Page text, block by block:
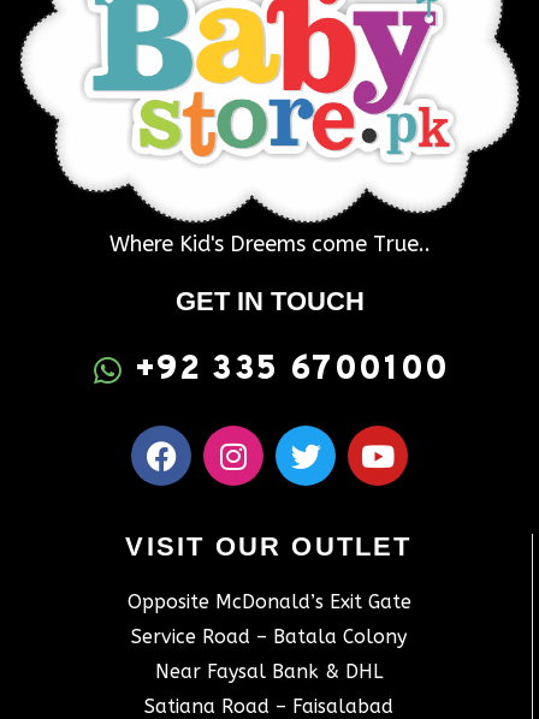
VISIT OUR OUTLET
Opposite McDonald’s Exit Gate
Service Road – Batala Colony
Near Faysal Bank & DHL
Satiana Road – Faisalabad
Where Kid's Dreems come True..
GET IN TOUCH
+92 335 6700100